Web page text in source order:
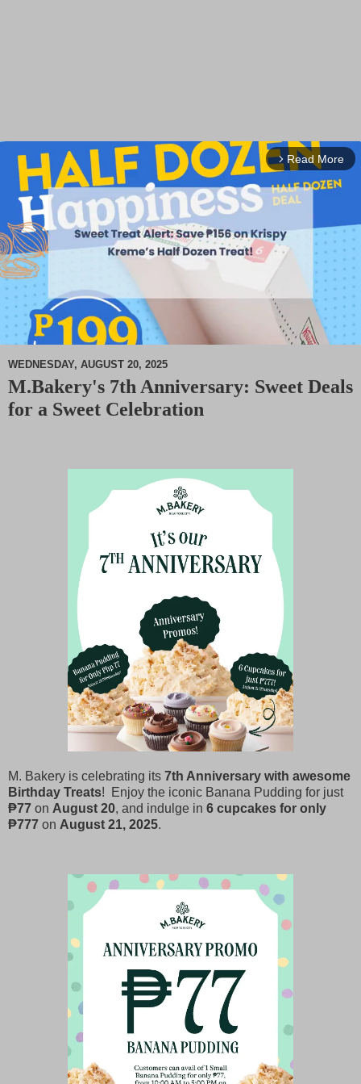
arrow_forward_ios Read More
M
WEDNESDAY, AUGUST 20, 2025
M.Bakery's 7th Anniversary: Sweet Deals
for a Sweet Celebration
M. Bakery is celebrating its 7th Anniversary with awesome
Birthday Treats! Enjoy the iconic Banana Pudding for just
₱77 on August 20, and indulge in 6 cupcakes for only
₱777 on August 21, 2025.